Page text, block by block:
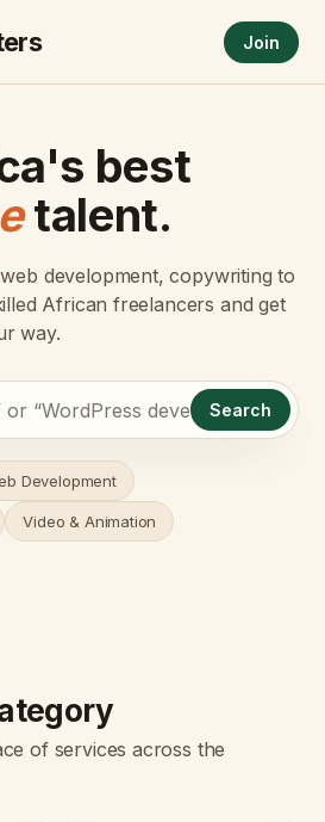
Join
best
talent.
development, copywriting to
African freelancers and get
way.
Search
Development
Video & Animation
of services across the